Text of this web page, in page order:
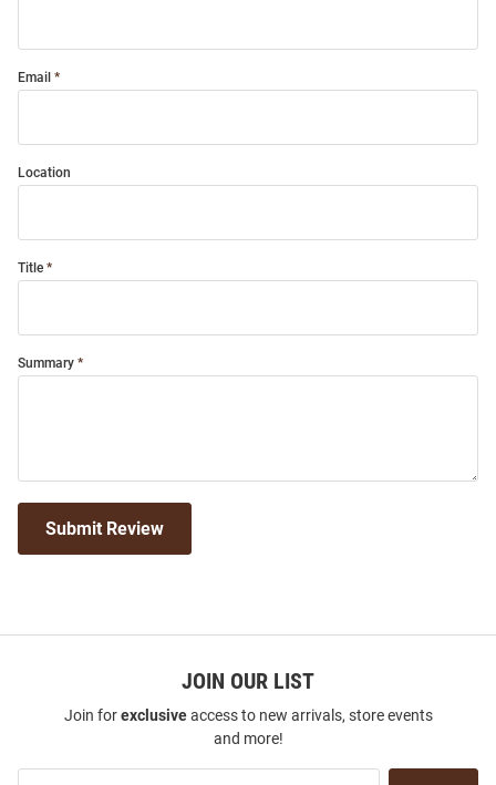
Email
Location
Title
Summary
Submit Review
JOIN OUR LIST
Join forexclusiveaccess to new arrivals, store events
and more!